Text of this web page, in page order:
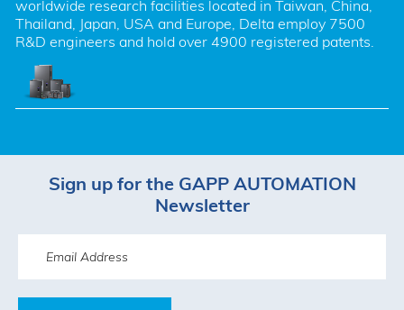
worldwide research facilities located in Taiwan, China,
Thailand, Japan, USA and Europe, Delta employ 7500
R&D engineers and hold over 4900 registered patents.
Sign up for the GAPP AUTOMATION
Newsletter